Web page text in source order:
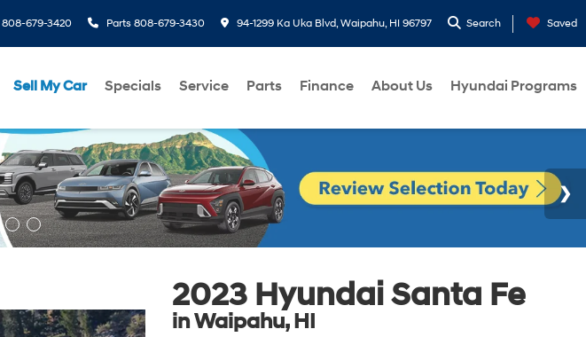
808-679-3420 Parts 808-679-3430 94-1299 Ka Uka Blvd, Waipahu, HI 96797 Search Saved
Sell My Car Specials Service Parts Finance About Us Hyundai Programs
2023 Hyundai Santa Fe
in Waipahu, HI